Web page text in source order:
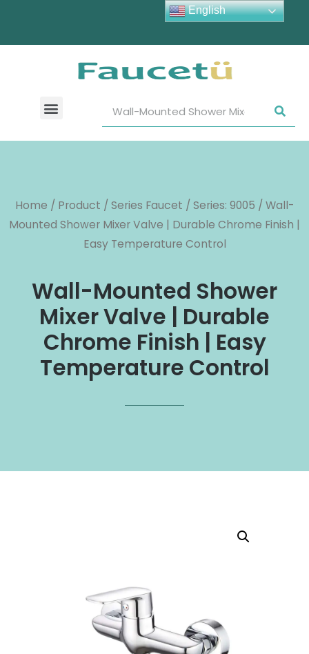
Home / Product / Series Faucet / Series: 9005 / Wall-
Mounted Shower Mixer Valve | Durable Chrome Finish |
Easy Temperature Control
Wall-Mounted Shower
Mixer Valve | Durable
Chrome Finish | Easy
Temperature Control
English